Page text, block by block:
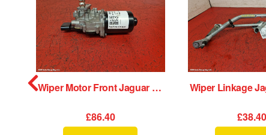
Wiper Motor Front Jaguar Xe 2015
£86.40
£38.40